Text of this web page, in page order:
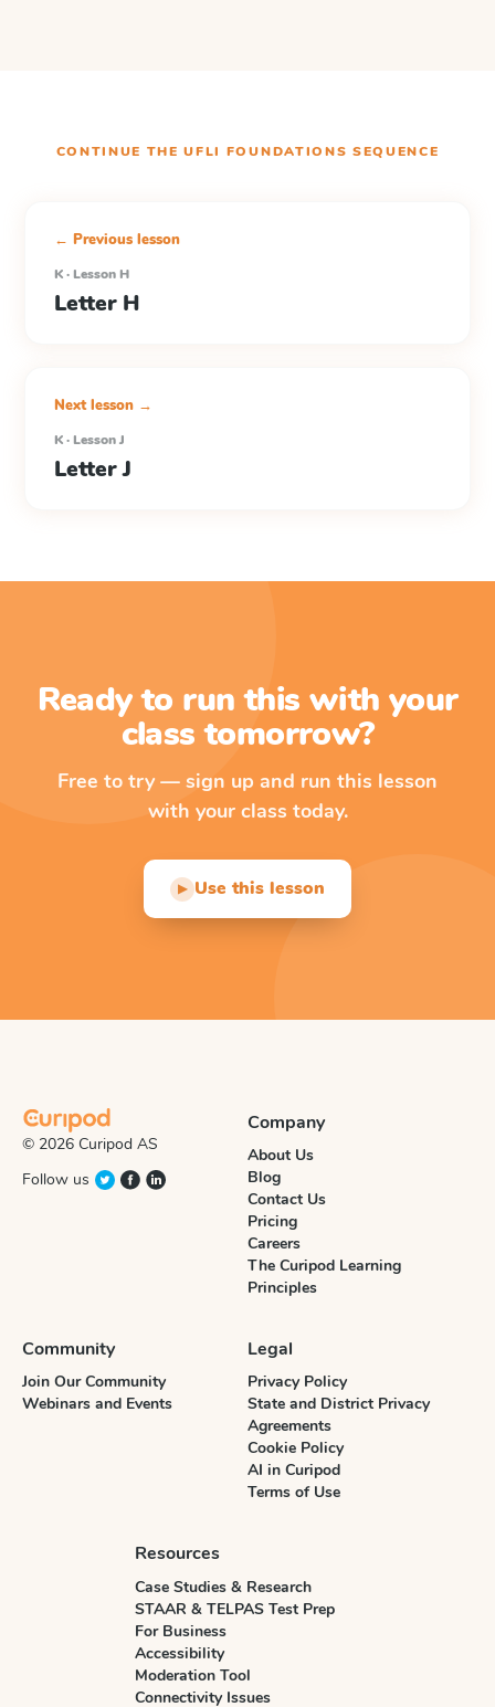
CONTINUE THEUFLI FOUNDATIONS SEQUENCE
← Previous lesson
K · Lesson H
Letter H
Next lesson →
K · Lesson J
Letter J
Ready to run this with your
class tomorrow?
Free to try — sign up and run this lesson
with your class today.
▶ Use this lesson
© 2026 Curipod AS
Follow us
Company
About Us
Blog
Contact Us
Pricing
Careers
The Curipod Learning
Principles
Community
Join Our Community
Webinars and Events
Legal
Privacy Policy
State and District Privacy
Agreements
Cookie Policy
AI in Curipod
Terms of Use
Resources
Case Studies & Research
STAAR & TELPAS Test Prep
For Business
Accessibility
Moderation Tool
Connectivity Issues